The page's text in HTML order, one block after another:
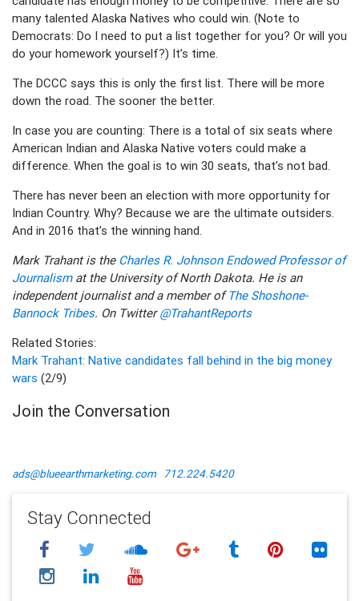
many talented Alaska Natives who could win. (Note to
Democrats: Do I need to put a list together for you? Or will you
do your homework yourself?) It’s time.
The DCCC says this is only the first list. There will be more
down the road. The sooner the better.
In case you are counting: There is a total of six seats where
American Indian and Alaska Native voters could make a
difference. When the goal is to win 30 seats, that’s not bad.
There has never been an election with more opportunity for
Indian Country. Why? Because we are the ultimate outsiders.
And in 2016 that’s the winning hand.
Mark Trahant is the Charles R. Johnson Endowed Professor of
Journalismat the University of North Dakota. He is an
independent journalist and a member ofThe Shoshone-
Bannock Tribes. On Twitter@TrahantReports
Related Stories:
Mark Trahant: Native candidates fall behind in the big money
wars (2/9)
Join the Conversation
ads@blueearthmarketing.com 712.224.5420
Stay Connected